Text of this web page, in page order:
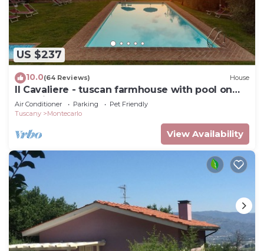
US $237
10.0(64 Reviews) House
Il Cavaliere - tuscan farmhouse with pool on
the wine road of Montecarlo-Lucca
Air Conditioner Parking
Pet Friendly
Tuscany
Montecarlo
View Availability